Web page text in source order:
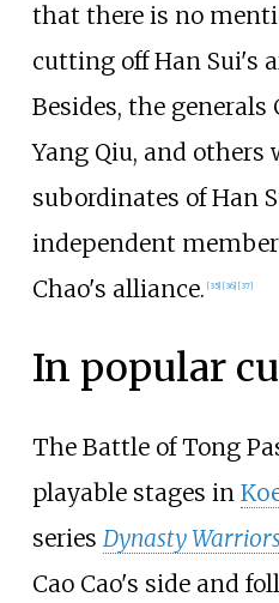
that there is no
cutting off Han Sui's
Besides, the generals
Yang Qiu, and others
subordinates of Han
independent
Chao's alliance. [35] [36] [37]
In popular
The Battle of Tong
playable stages in
series Dynasty
Cao Cao's side and